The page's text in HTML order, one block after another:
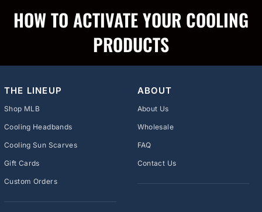
HOW TO ACTIVATE YOUR COOLING
PRODUCTS
THE LINEUP
Shop MLB
Cooling Headbands
Cooling Sun Scarves
Gift Cards
Custom Orders
ABOUT
About Us
Wholesale
FAQ
Contact Us